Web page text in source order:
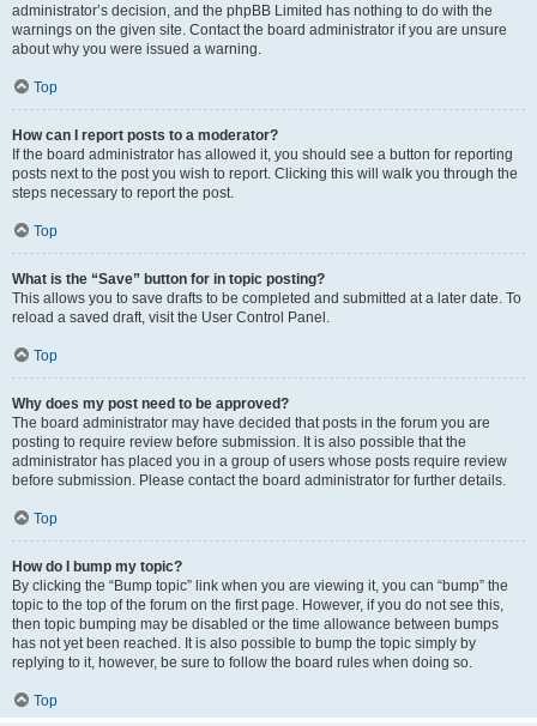
administrator’s decision, and the phpBB Limited has nothing to do with the
warnings on the given site. Contact the board administrator if you are unsure
about why you were issued a warning.
Top
How can I report posts to a moderator?
If the board administrator has allowed it, you should see a button for reporting
posts next to the post you wish to report. Clicking this will walk you through the
steps necessary to report the post.
Top
What is the “Save” button for in topic posting?
This allows you to save drafts to be completed and submitted at a later date. To
reload a saved draft, visit the User Control Panel.
Top
Why does my post need to be approved?
The board administrator may have decided that posts in the forum you are
posting to require review before submission. It is also possible that the
administrator has placed you in a group of users whose posts require review
before submission. Please contact the board administrator for further details.
Top
How do I bump my topic?
By clicking the “Bump topic” link when you are viewing it, you can “bump” the
topic to the top of the forum on the first page. However, if you do not see this,
then topic bumping may be disabled or the time allowance between bumps
has not yet been reached. It is also possible to bump the topic simply by
replying to it, however, be sure to follow the board rules when doing so.
Top